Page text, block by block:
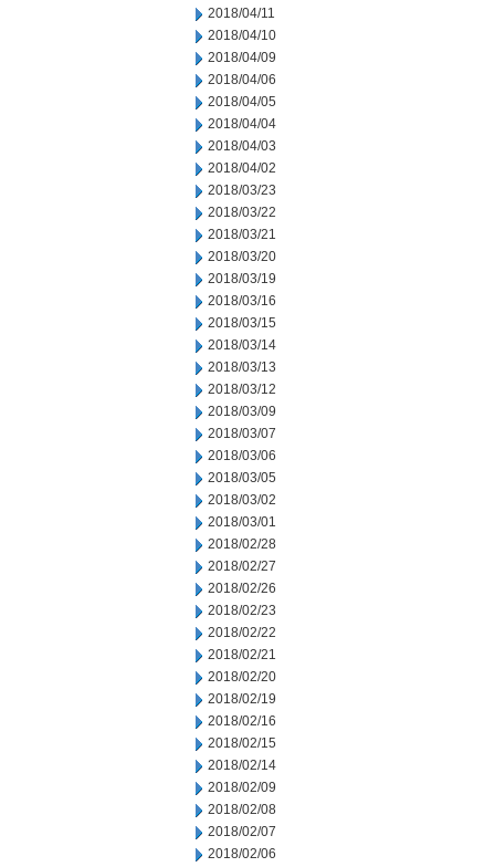
2018/04/11
2018/04/10
2018/04/09
2018/04/06
2018/04/05
2018/04/04
2018/04/03
2018/04/02
2018/03/23
2018/03/22
2018/03/21
2018/03/20
2018/03/19
2018/03/16
2018/03/15
2018/03/14
2018/03/13
2018/03/12
2018/03/09
2018/03/07
2018/03/06
2018/03/05
2018/03/02
2018/03/01
2018/02/28
2018/02/27
2018/02/26
2018/02/23
2018/02/22
2018/02/21
2018/02/20
2018/02/19
2018/02/16
2018/02/15
2018/02/14
2018/02/09
2018/02/08
2018/02/07
2018/02/06